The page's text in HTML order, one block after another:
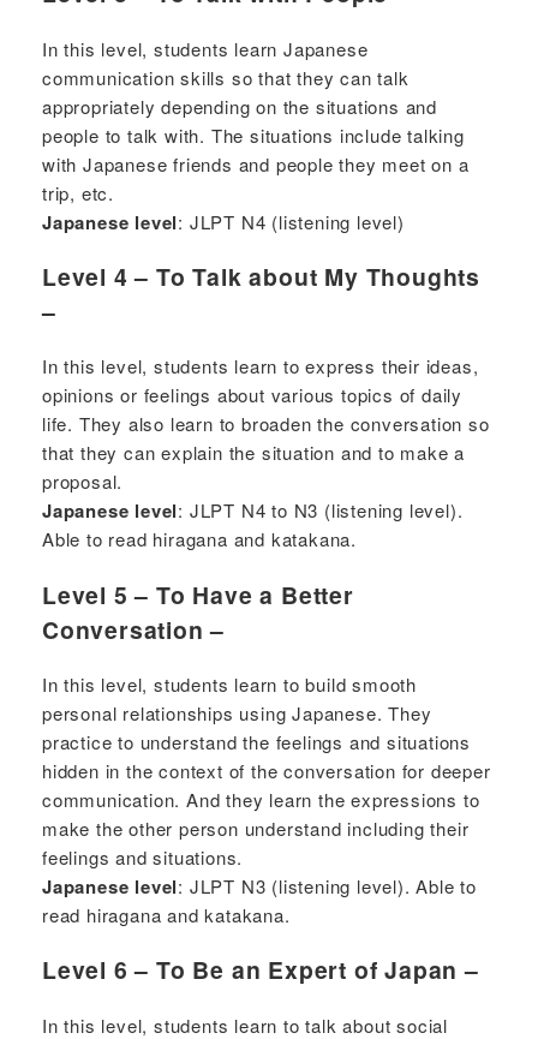
In this level, students learn Japanese
communication skills so that they can talk
appropriately depending on the situations and
people to talk with. The situations include talking
with Japanese friends and people they meet on a
trip, etc.
Japanese level: JLPT N4 (listening level)
Level 4 – To Talk about My Thoughts
–
In this level, students learn to express their ideas,
opinions or feelings about various topics of daily
life. They also learn to broaden the conversation so
that they can explain the situation and to make a
proposal.
Japanese level: JLPT N4 to N3 (listening level).
Able to read hiragana and katakana.
Level 5 – To Have a Better
Conversation –
In this level, students learn to build smooth
personal relationships using Japanese. They
practice to understand the feelings and situations
hidden in the context of the conversation for deeper
communication. And they learn the expressions to
make the other person understand including their
feelings and situations.
Japanese level: JLPT N3 (listening level). Able to
read hiragana and katakana.
Level 6 – To Be an Expert of Japan –
In this level, students learn to talk about social